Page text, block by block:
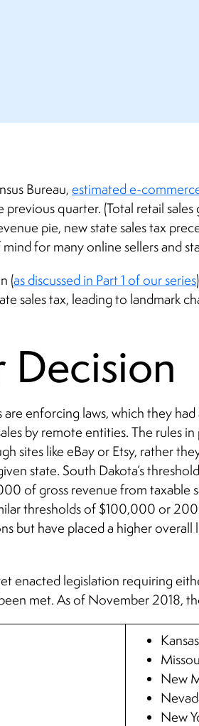
Bureau, estimated e-
quarter. (Total retail sales
pie, new state sales tax
for many online sellers and
(as discussed in Part 1 of our series
sales tax, leading to landmark
Decision
enforcing laws, which they
by remote entities. The rules
sites like eBay or Etsy, rather
state. South Dakota’s
of gross revenue from taxable
thresholds of $100,000 or
but have placed a higher
enacted legislation requiring
met. As of November 2018,
Kansas
New
New